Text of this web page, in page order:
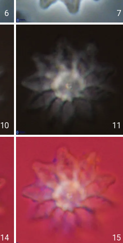
6 7
10 11
14 15